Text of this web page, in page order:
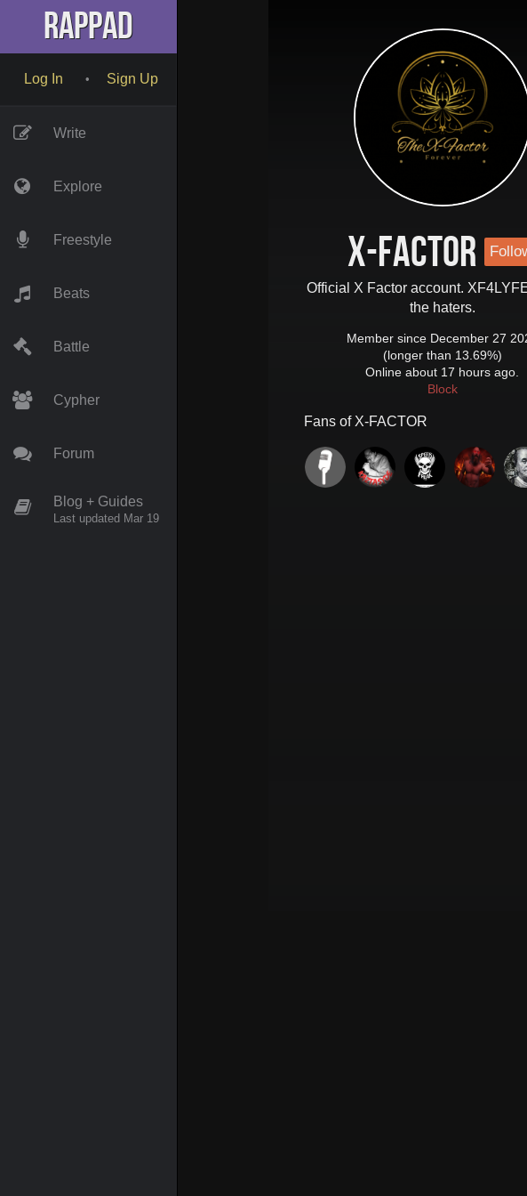
RapPad
Log In • Sign Up
Write
Explore
Freestyle
Beats
Battle
Cypher
Forum
Blog + Guides
Last updated Mar 19
X-FACTOR
Official X Factor account.
the haters.
Member since December 27
(longer than 13.69%)
Online about 17 hours ago.
Block
Fans of X-FACTOR